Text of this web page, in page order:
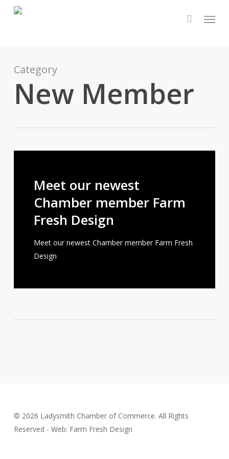
Menu
Category
New Member
Meet our newest
Chamber member Farm
Fresh Design
Meet our newest Chamber member Farm Fresh
Design
© 2026 Ladysmith Chamber of Commerce. All Rights
Reserved - Web: Farm Fresh Design